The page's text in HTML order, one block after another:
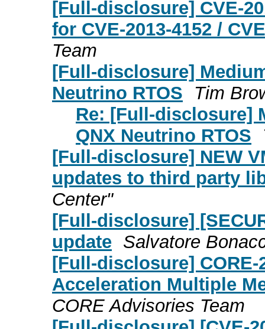
[Full-disclosure] CVE-
for CVE-2013-4152 /
Team
[Full-disclosure]
Neutrino RTOS
Tim
Re: [Full-disclosure]
QNX Neutrino RTOS
[Full-disclosure] NEW
updates to third party
Center"
[Full-disclosure]
update Salvatore
[Full-disclosure] CORE-
Acceleration Multiple
CORE Advisories Team